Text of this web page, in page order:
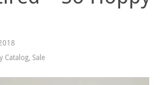
Catalog, Sale